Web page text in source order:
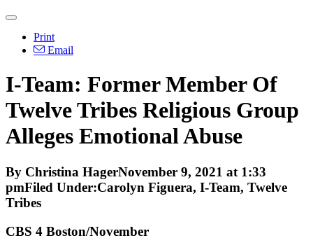
Print
Email
I-Team: Former Member Of
Twelve Tribes Religious Group
Alleges Emotional Abuse
By Christina HagerNovember 9, 2021 at 1:33
pmFiled Under:Carolyn Figuera, I-Team, Twelve
Tribes
CBS 4 Boston/November